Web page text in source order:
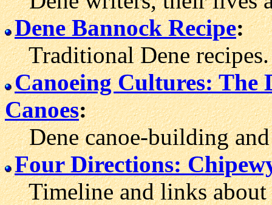
Dene Bannock Recipe:
Traditional Dene recipes.
Canoeing Cultures: The
Canoes:
Dene canoe-building
Four Directions:
Timeline and links about